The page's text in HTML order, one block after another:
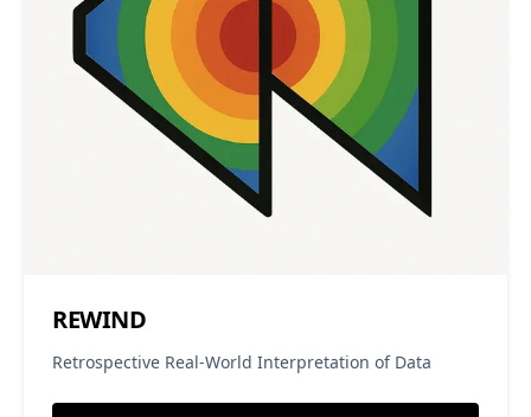
REWIND
Retrospective Real-World Interpretation of Data